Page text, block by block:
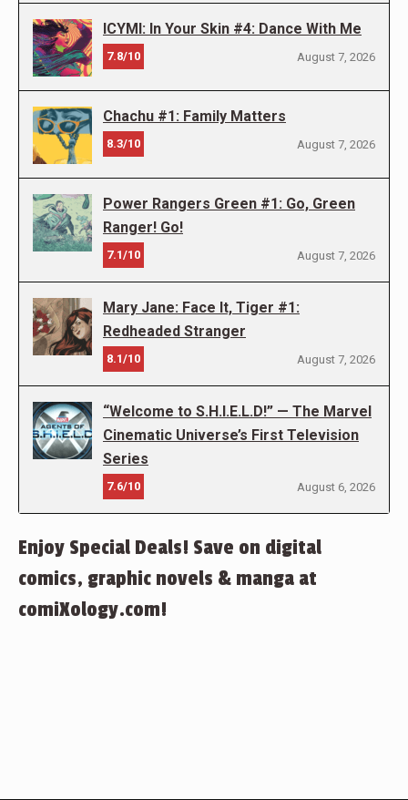
ICYMI: In Your Skin #4: Dance With Me
7.8/10 August 7, 2026
Chachu #1: Family Matters
8.3/10 August 7, 2026
Power Rangers Green #1: Go, Green
Ranger! Go!
7.1/10 August 7, 2026
Mary Jane: Face It, Tiger #1:
Redheaded Stranger
8.1/10 August 7, 2026
“Welcome to S.H.I.E.L.D!” — The Marvel
Cinematic Universe’s First Television
Series
7.6/10 August 6, 2026
Enjoy Special Deals! Save on digital
comics, graphic novels & manga at
comiXology.com!